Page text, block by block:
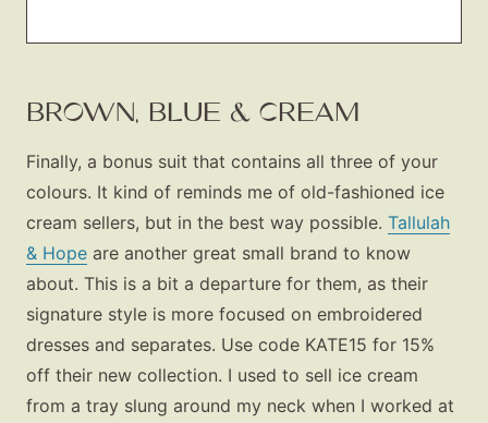
BROWN, BLUE & CREAM
Finally, a bonus suit that contains all three of your
colours. It kind of reminds me of old-fashioned ice
cream sellers, but in the best way possible. Tallulah
& Hope are another great small brand to know
about. This is a bit a departure for them, as their
signature style is more focused on embroidered
dresses and separates. Use code KATE15 for 15%
off their new collection. I used to sell ice cream
from a tray slung around my neck when I worked at